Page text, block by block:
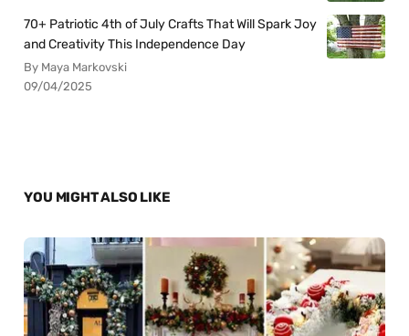
70+ Patriotic 4th of July Crafts That Will Spark Joy
and Creativity This Independence Day
By Maya Markovski
09/04/2025
YOU MIGHT ALSO LIKE